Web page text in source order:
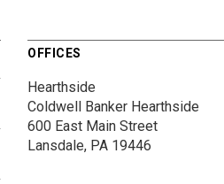
OFFICES
Hearthside
Coldwell Banker Hearthside
600 East Main Street
Lansdale, PA 19446